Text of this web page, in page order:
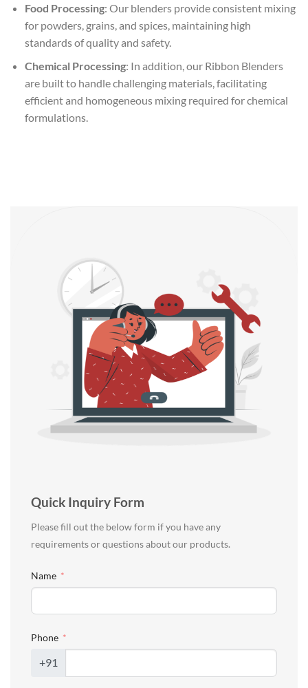
Food Processing: Our blenders provide consistent mixing
for powders, grains, and spices, maintaining high
standards of quality and safety.
Chemical Processing: In addition, our Ribbon Blenders
are built to handle challenging materials, facilitating
efficient and homogeneous mixing required for chemical
formulations.
Quick Inquiry Form
Please fill out the below form if you have any
requirements or questions about our products.
Name
Phone
+91